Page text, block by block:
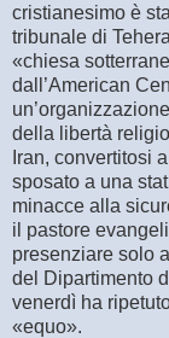
cristianesimo è
tribunale di
«chiesa
dall’American
della libertà
Iran, convertitosi
sposato a una
minacce alla
il pastore
presenziare solo
del Dipartimento
venerdì ha
«equo».